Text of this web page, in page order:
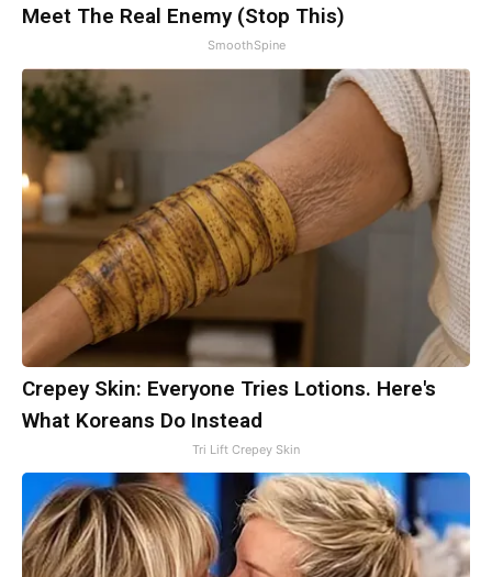
Meet The Real Enemy (Stop This)
SmoothSpine
Crepey Skin: Everyone Tries Lotions. Here's
What Koreans Do Instead
Tri Lift Crepey Skin